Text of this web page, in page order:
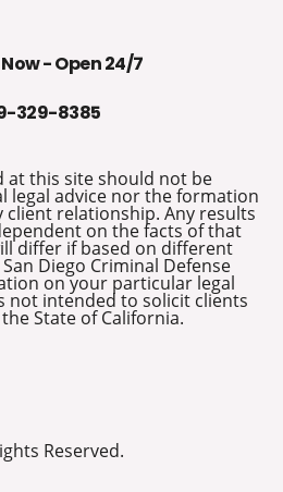
- Open 24/7
329-8385
this site should not be
legal advice nor the formation
relationship. Any results
on the facts of that
differ if based on different
Diego Criminal Defense
on your particular legal
not intended to solicit clients
State of California.
Reserved.